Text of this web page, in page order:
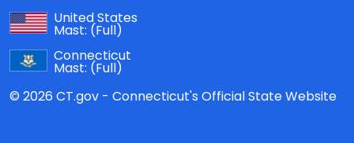
United States
Mast: (Full)
Connecticut
Mast: (Full)
© 2026 CT.gov - Connecticut's Official State Website